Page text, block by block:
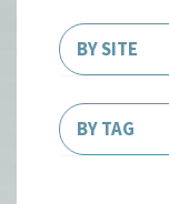
BY SITE
BY TAG